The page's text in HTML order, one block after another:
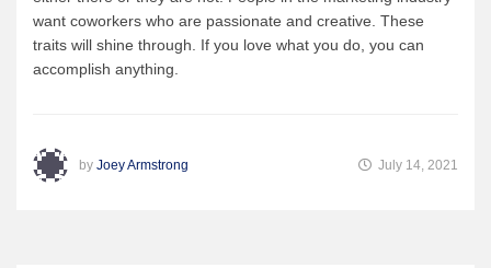
want coworkers who are passionate and creative. These
traits will shine through. If you love what you do, you can
accomplish anything.
by Joey Armstrong July 14, 2021